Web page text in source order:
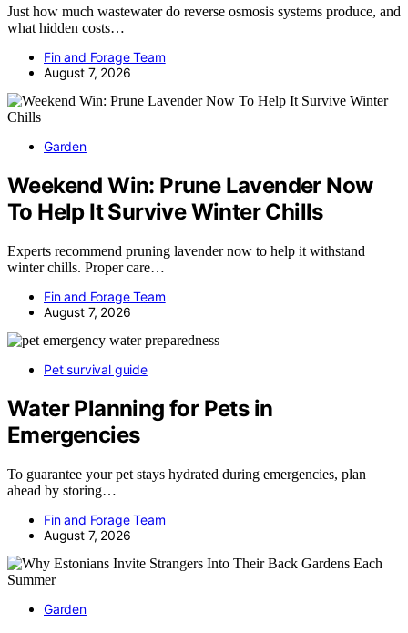
Just how much wastewater do reverse osmosis systems produce, and
what hidden costs…
Fin and Forage Team
August 7, 2026
Garden
Weekend Win: Prune Lavender Now
To Help It Survive Winter Chills
Experts recommend pruning lavender now to help it withstand
winter chills. Proper care…
Fin and Forage Team
August 7, 2026
Pet survival guide
Water Planning for Pets in
Emergencies
To guarantee your pet stays hydrated during emergencies, plan
ahead by storing…
Fin and Forage Team
August 7, 2026
Garden